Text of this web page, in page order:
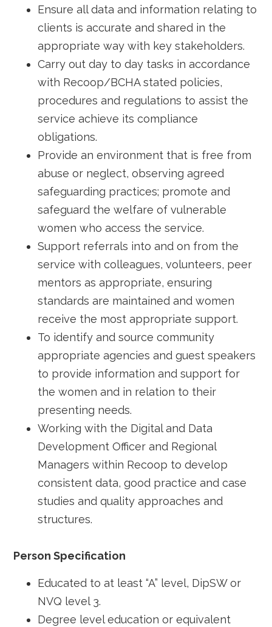
Ensure all data and information relating to
clients is accurate and shared in the
appropriate way with key stakeholders.
Carry out day to day tasks in accordance
with Recoop/BCHA stated policies,
procedures and regulations to assist the
service achieve its compliance
obligations.
Provide an environment that is free from
abuse or neglect, observing agreed
safeguarding practices; promote and
safeguard the welfare of vulnerable
women who access the service.
Support referrals into and on from the
service with colleagues, volunteers, peer
mentors as appropriate, ensuring
standards are maintained and women
receive the most appropriate support.
To identify and source community
appropriate agencies and guest speakers
to provide information and support for
the women and in relation to their
presenting needs.
Working with the Digital and Data
Development Officer and Regional
Managers within Recoop to develop
consistent data, good practice and case
studies and quality approaches and
structures.
Person Specification
Educated to at least “A” level, DipSW or
NVQ level 3.
Degree level education or equivalent